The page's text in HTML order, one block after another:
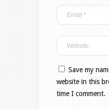
Save my
website in this
time I comment.